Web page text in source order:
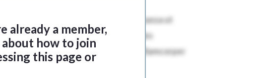
already a member,
about how to join
this page or